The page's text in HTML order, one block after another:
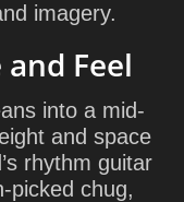
imagery.
Feel
into a mid-
and space
’s rhythm guitar
picked chug,